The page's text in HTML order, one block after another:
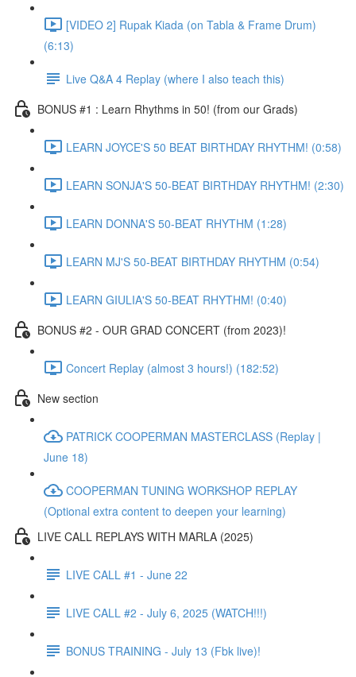
[VIDEO 2] Rupak Kiada (on Tabla & Frame Drum)
(6:13)
Live Q&A 4 Replay (where I also teach this)
BONUS #1 : Learn Rhythms in 50! (from our Grads)
LEARN JOYCE'S 50 BEAT BIRTHDAY RHYTHM! (0:58)
LEARN SONJA'S 50-BEAT BIRTHDAY RHYTHM! (2:30)
LEARN DONNA'S 50-BEAT RHYTHM (1:28)
LEARN MJ'S 50-BEAT BIRTHDAY RHYTHM (0:54)
LEARN GIULIA'S 50-BEAT RHYTHM! (0:40)
BONUS #2 - OUR GRAD CONCERT (from 2023)!
Concert Replay (almost 3 hours!) (182:52)
New section
PATRICK COOPERMAN MASTERCLASS (Replay |
June 18)
COOPERMAN TUNING WORKSHOP REPLAY
(Optional extra content to deepen your learning)
LIVE CALL REPLAYS WITH MARLA (2025)
LIVE CALL #1 - June 22
LIVE CALL #2 - July 6, 2025 (WATCH!!!)
BONUS TRAINING - July 13 (Fbk live)!